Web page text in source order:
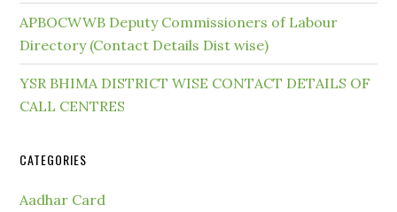
APBOCWWB Deputy Commissioners of Labour
Directory (Contact Details Dist wise)
YSR BHIMA DISTRICT WISE CONTACT DETAILS OF
CALL CENTRES
CATEGORIES
Aadhar Card